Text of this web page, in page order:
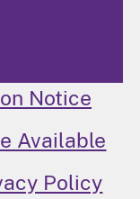
Notice
Available
Policy